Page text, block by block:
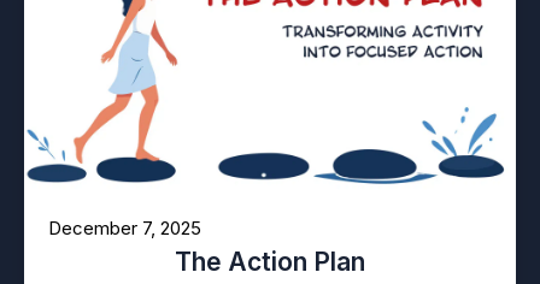
December 7, 2025
The Action Plan